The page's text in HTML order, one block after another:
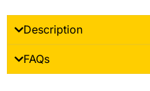
Description
FAQs